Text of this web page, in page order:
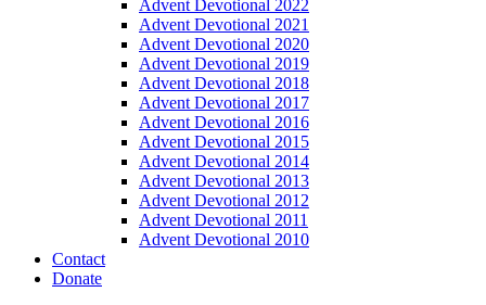
Advent Devotional 2022
Advent Devotional 2021
Advent Devotional 2020
Advent Devotional 2019
Advent Devotional 2018
Advent Devotional 2017
Advent Devotional 2016
Advent Devotional 2015
Advent Devotional 2014
Advent Devotional 2013
Advent Devotional 2012
Advent Devotional 2011
Advent Devotional 2010
Contact
Donate